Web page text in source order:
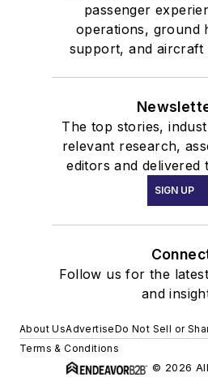
passenger
operations, ground
support, and aircraft
The top stories,
relevant research,
editors and delivered
SIGN UP
Follow us for the
and
About UsAdvertiseDo Not Sell or
Terms & Conditions
© 2026